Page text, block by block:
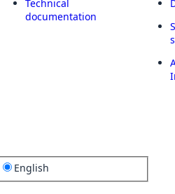
Technical
documentation
English